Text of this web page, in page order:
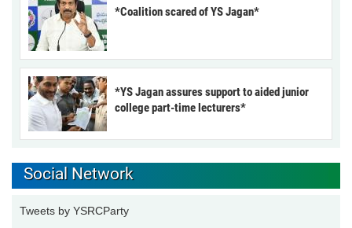
*Coalition scared of YS Jagan*
*YS Jagan assures support to aided junior
college part-time lecturers*
Social Network
Tweets by YSRCParty